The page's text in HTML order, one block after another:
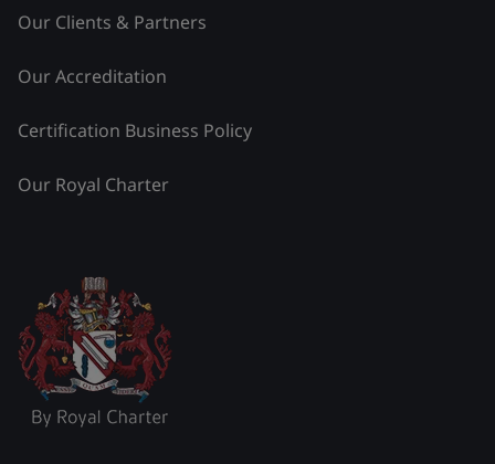
Our Clients & Partners
Our Accreditation
Certification Business Policy
Our Royal Charter